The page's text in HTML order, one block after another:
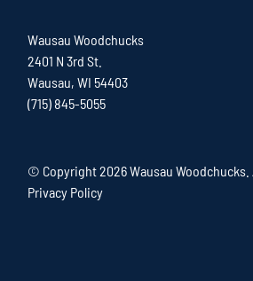
Wausau Woodchucks
2401 N 3rd St.
Wausau, WI 54403
(715) 845-5055
© Copyright2026 Wausau
Privacy Policy